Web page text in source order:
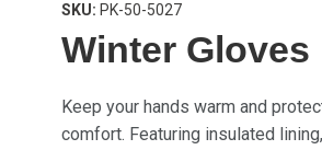
SKU: PK-50-5027
Winter Gloves
Keep your hands warm and
comfort. Featuring insulated